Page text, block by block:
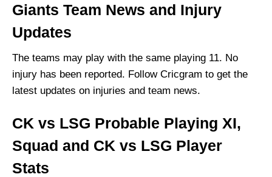
Giants Team News and Injury
Updates
The teams may play with the same playing 11. No
injury has been reported. Follow Cricgram to get the
latest updates on injuries and team news.
CK vs LSG Probable Playing XI,
Squad and CK vs LSG Player
Stats